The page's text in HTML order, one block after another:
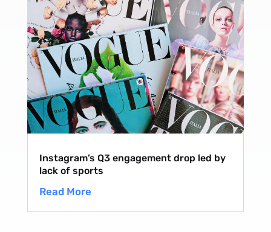
Instagram’s Q3 engagement drop led by
lack of sports
Read More